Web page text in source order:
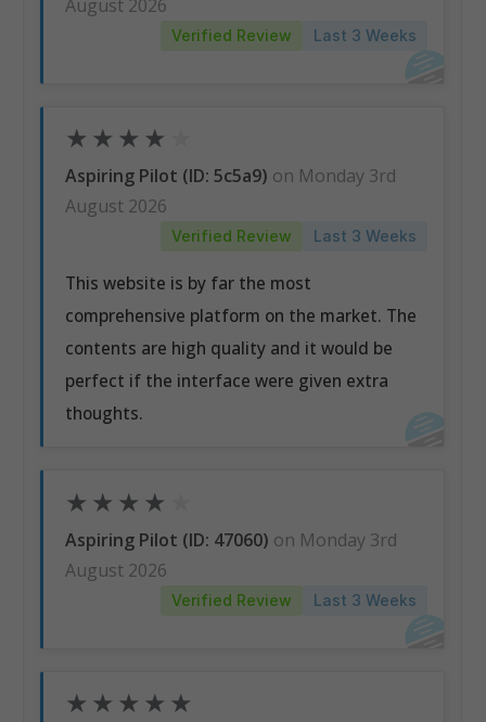
August 2026
Verified Review Last 3 Weeks
★ ★ ★ ★
Aspiring Pilot (ID: 5c5a9) on Monday 3rd
August 2026
Verified Review Last 3 Weeks
This website is by far the most
comprehensive platform on the market. The
contents are high quality and it would be
perfect if the interface were given extra
thoughts.
★ ★ ★ ★
Aspiring Pilot (ID: 47060) on Monday 3rd
August 2026
Verified Review Last 3 Weeks
★ ★ ★ ★ ★